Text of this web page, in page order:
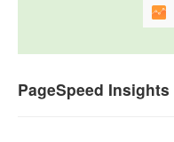
PageSpeed Insights